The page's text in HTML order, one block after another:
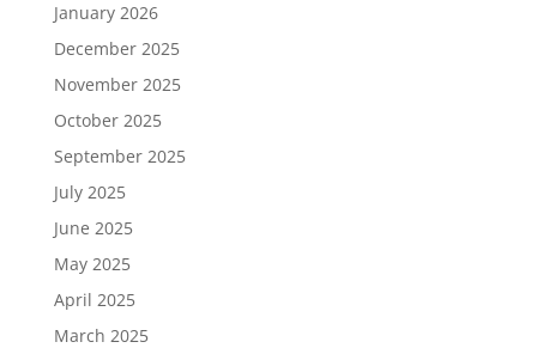
January 2026
December 2025
November 2025
October 2025
September 2025
July 2025
June 2025
May 2025
April 2025
March 2025